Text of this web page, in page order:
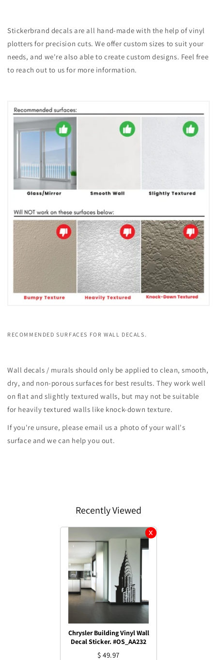
Stickerbrand decals are all hand-made with the help of vinyl
plotters for precision cuts. We offer custom sizes to suit your
needs, and we're also able to create custom designs. Feel free
to reach out to us for more information.
RECOMMENDED SURFACES FOR WALL DECALS.
Wall decals / murals should only be applied to clean, smooth,
dry, and non-porous surfaces for best results. They work well
on flat and slightly textured walls, but may not be suitable
for heavily textured walls like knock-down texture.
If you're unsure, please email us a photo of your wall's
surface and we can help you out.
Recently Viewed
Chrysler Building Vinyl Wall
Decal Sticker. #OS_AA232
$ 49.97